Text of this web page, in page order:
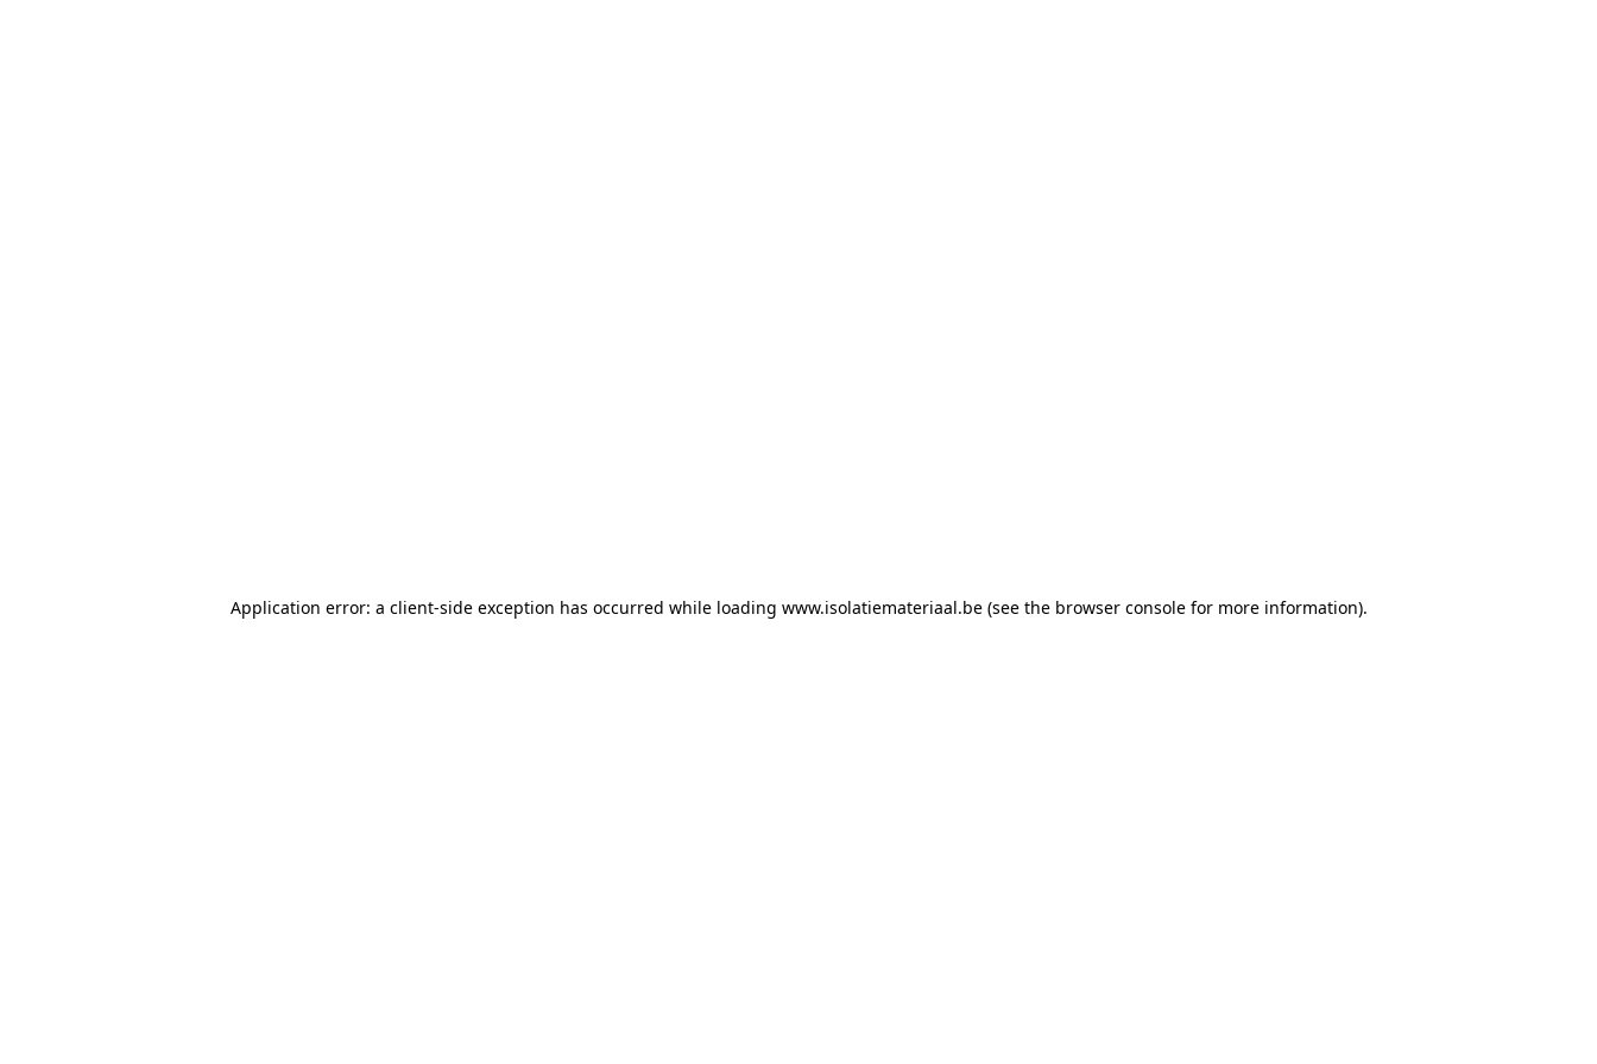
Application error: a client-side exception has occurred while loading www.isolatiemateriaal.be(see the browser consolefor more information).